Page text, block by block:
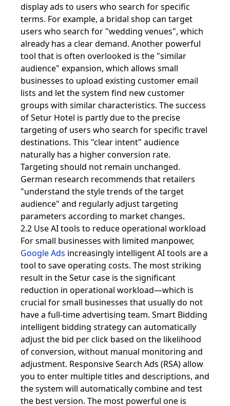
display ads to users who search for specific
terms. For example, a bridal shop can target
users who search for "wedding venues", which
already has a clear demand. Another powerful
tool that is often overlooked is the "similar
audience" expansion, which allows small
businesses to upload existing customer email
lists and let the system find new customer
groups with similar characteristics. The success
of Setur Hotel is partly due to the precise
targeting of users who search for specific travel
destinations. This "clear intent" audience
naturally has a higher conversion rate.
Targeting should not remain unchanged.
German research recommends that retailers
"understand the style trends of the target
audience" and regularly adjust targeting
parameters according to market changes.
2.2 Use AI tools to reduce operational workload
For small businesses with limited manpower,
Google Ads increasingly intelligent AI tools are a
tool to save operating costs. The most striking
result in the Setur case is the significant
reduction in operational workload—which is
crucial for small businesses that usually do not
have a full-time advertising team. Smart Bidding
intelligent bidding strategy can automatically
adjust the bid per click based on the likelihood
of conversion, without manual monitoring and
adjustment. Responsive Search Ads (RSA) allow
you to enter multiple titles and descriptions, and
the system will automatically combine and test
the best version. The most powerful one is